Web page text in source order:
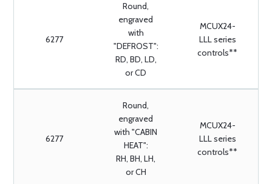
6277
Round,
engraved
with
"DEFROST":
RD, BD, LD,
or CD
MCUX24-
LLL series
controls**
6277
Round,
engraved
with "CABIN
HEAT":
RH, BH, LH,
or CH
MCUX24-
LLL series
controls**